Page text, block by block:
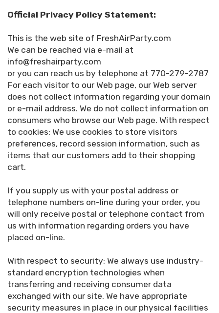
Official Privacy Policy Statement:
This is the web site of FreshAirParty.com
We can be reached via e-mail at
info@freshairparty.com
or you can reach us by telephone at 770-279-2787
For each visitor to our Web page, our Web server
does not collect information regarding your domain
or e-mail address. We do not collect information on
consumers who browse our Web page. With respect
to cookies: We use cookies to store visitors
preferences, record session information, such as
items that our customers add to their shopping
cart.
If you supply us with your postal address or
telephone numbers on-line during your order, you
will only receive postal or telephone contact from
us with information regarding orders you have
placed on-line.
With respect to security: We always use industry-
standard encryption technologies when
transferring and receiving consumer data
exchanged with our site. We have appropriate
security measures in place in our physical facilities